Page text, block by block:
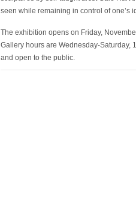
seen while remaining in control of one’s
The exhibition opens on Friday,
Gallery hours are Wednesday-Saturday,
and open to the public.